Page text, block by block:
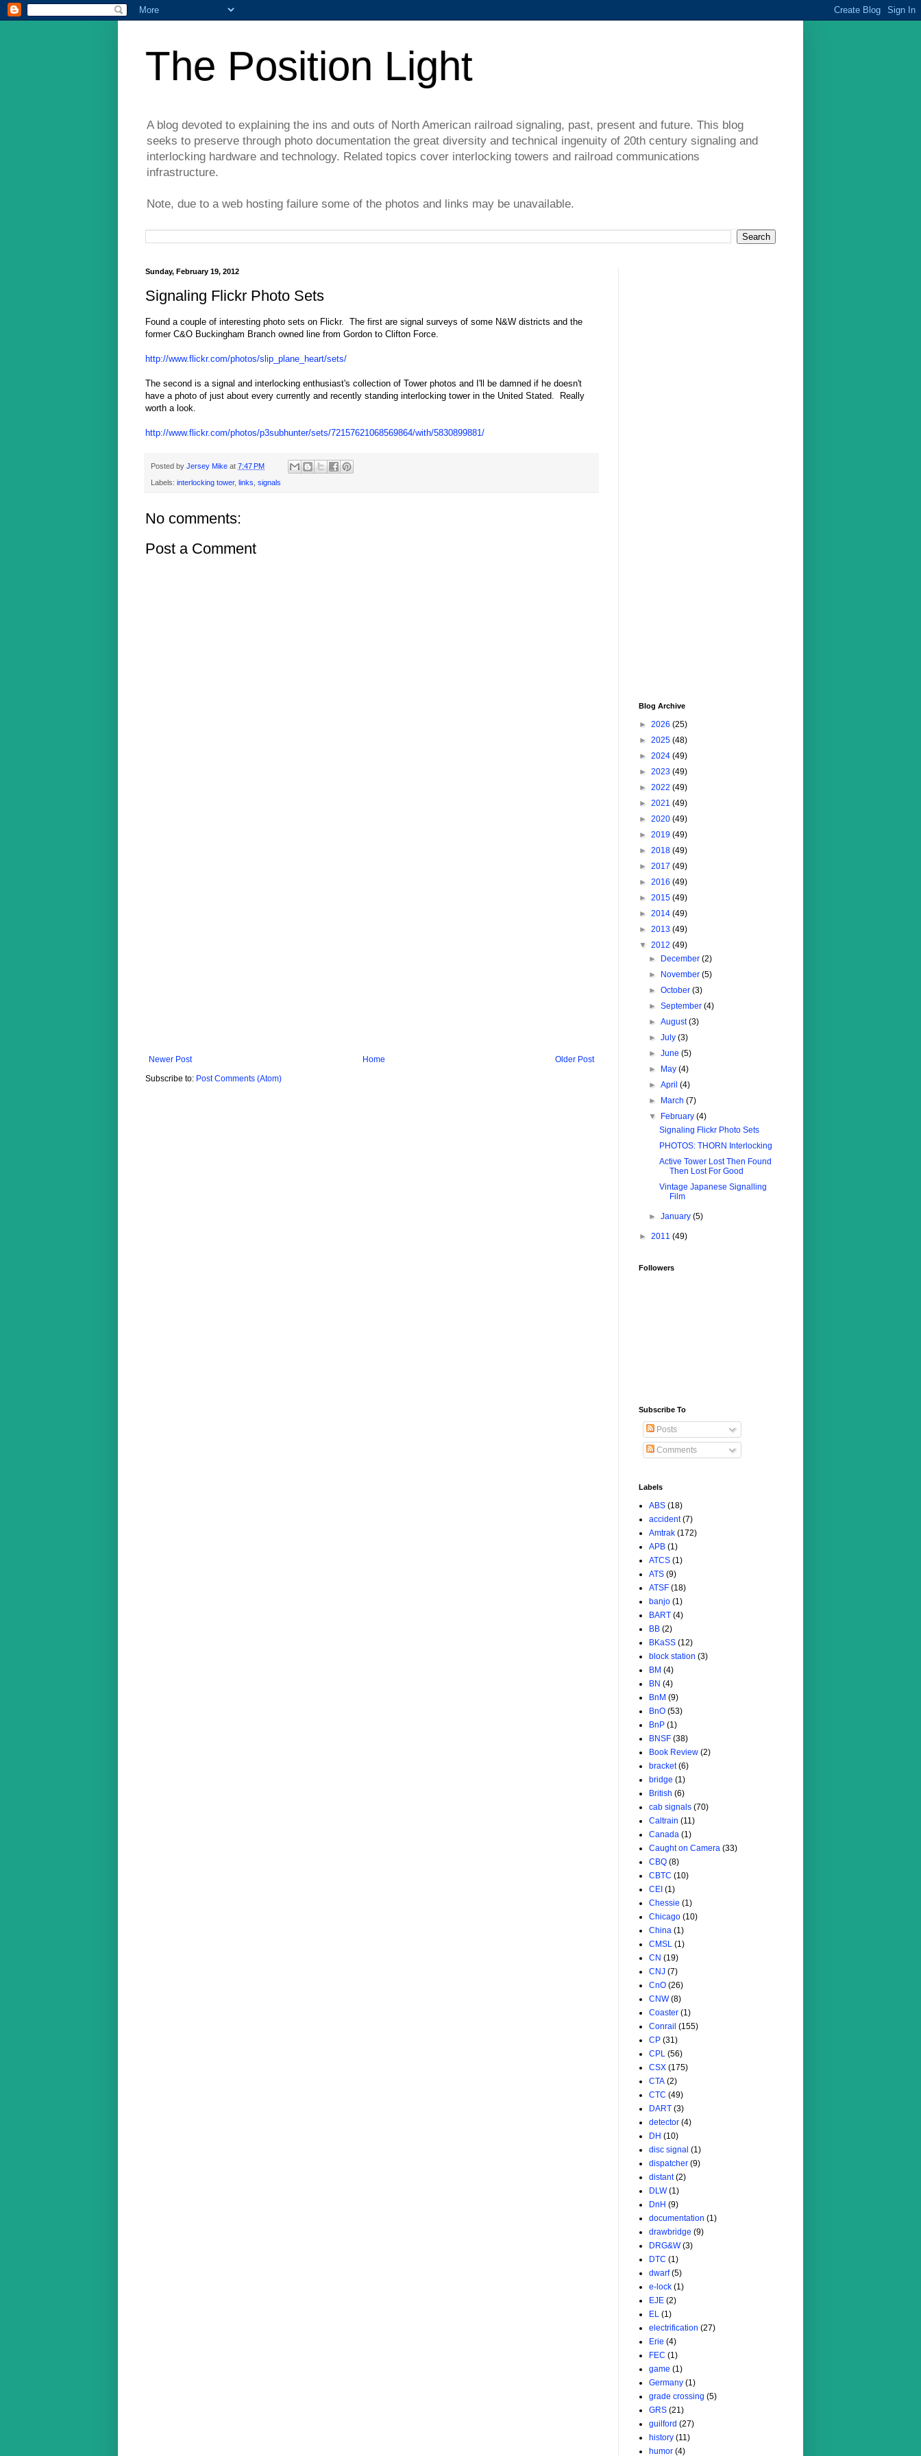
The Position Light
A blog devoted to explaining the ins and outs of North American railroad signaling, past, present and future. This blog
seeks to preserve through photo documentation the great diversity and technical ingenuity of 20th century signaling and
interlocking hardware and technology. Related topics cover interlocking towers and railroad communications
infrastructure.
Note, due to a web hosting failure some of the photos and links may be unavailable.
Sunday, February 19, 2012
Signaling Flickr Photo Sets
Found a couple of interesting photo sets on Flickr. The first are signal surveys of some N&W districts and the
former C&O Buckingham Branch owned line from Gordon to Clifton Force.
http://www.flickr.com/photos/slip_plane_heart/sets/
The second is a signal and interlocking enthusiast's collection of Tower photos and I'll be damned if he doesn't
have a photo of just about every currently and recently standing interlocking tower in the United Stated. Really
worth a look.
http://www.flickr.com/photos/p3subhunter/sets/72157621068569864/with/5830899881/
Posted by Jersey Mike at 7:47 PM
Labels: interlocking tower, links, signals
No comments:
Post a Comment
Newer Post Older Post
Home
Subscribe to: Post Comments (Atom)
Blog Archive
► 2026 (25)
► 2025 (48)
► 2024 (49)
► 2023 (49)
► 2022 (49)
► 2021 (49)
► 2020 (49)
► 2019 (49)
► 2018 (49)
► 2017 (49)
► 2016 (49)
► 2015 (49)
► 2014 (49)
► 2013 (49)
▼ 2012 (49)
►
December(2)
►
November(5)
►October(3)
►September(4)
►August(3)
►July(3)
►June(5)
►
May(4)
►April(4)
►
March(7)
▼
February(4)
Signaling Flickr Photo Sets
PHOTOS: THORN Interlocking
Active Tower Lost Then Found
Then Lost For Good
Vintage Japanese Signalling
Film
►January(5)
► 2011 (49)
Followers
Subscribe To
Posts
Comments
Labels
ABS (18)
accident (7)
Amtrak (172)
APB (1)
ATCS (1)
ATS (9)
ATSF (18)
banjo (1)
BART (4)
BB (2)
BKaSS (12)
block station (3)
BM (4)
BN (4)
BnM (9)
BnO (53)
BnP (1)
BNSF (38)
Book Review (2)
bracket (6)
bridge (1)
British (6)
cab signals (70)
Caltrain (11)
Canada (1)
Caught on Camera (33)
CBQ (8)
CBTC (10)
CEI (1)
Chessie (1)
Chicago (10)
China (1)
CMSL (1)
CN (19)
CNJ (7)
CnO (26)
CNW (8)
Coaster (1)
Conrail (155)
CP (31)
CPL (56)
CSX (175)
CTA (2)
CTC (49)
DART (3)
detector (4)
DH (10)
disc signal (1)
dispatcher (9)
distant (2)
DLW (1)
DnH (9)
documentation (1)
drawbridge (9)
DRG&W (3)
DTC (1)
dwarf (5)
e-lock (1)
EJE (2)
EL (1)
electrification (27)
Erie (4)
FEC (1)
game (1)
Germany (1)
grade crossing (5)
GRS (21)
guilford (27)
history (11)
humor (4)